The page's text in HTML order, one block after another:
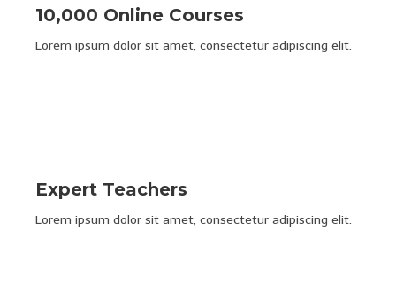
10,000 Online Courses
Lorem ipsum dolor sit amet, consectetur adipiscing elit.
Expert Teachers
Lorem ipsum dolor sit amet, consectetur adipiscing elit.